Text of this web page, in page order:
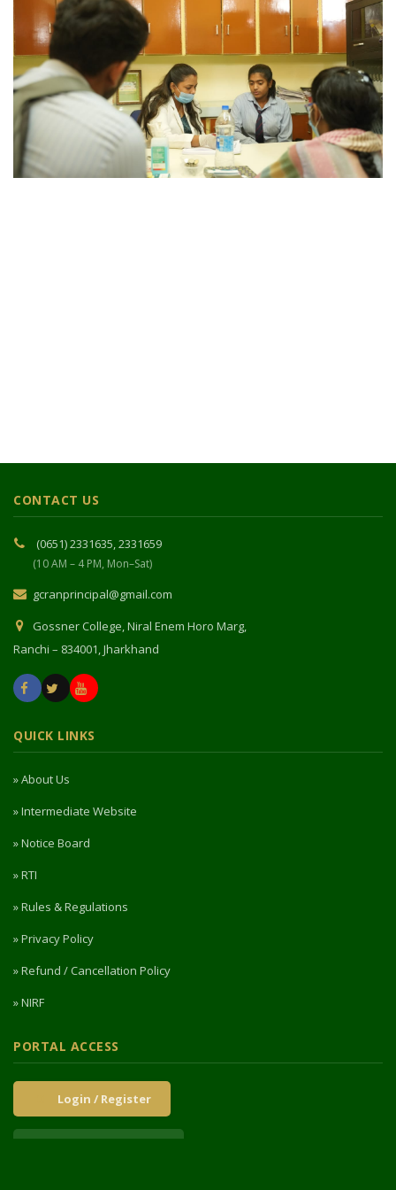
CONTACT US
(0651) 2331635, 2331659
(10 AM – 4 PM, Mon–Sat)
gcranprincipal@gmail.com
Gossner College, Niral Enem Horo Marg,
Ranchi – 834001, Jharkhand
QUICK LINKS
» About Us
» Intermediate Website
» Notice Board
» RTI
» Rules & Regulations
» Privacy Policy
» Refund / Cancellation Policy
» NIRF
PORTAL ACCESS
Login / Register